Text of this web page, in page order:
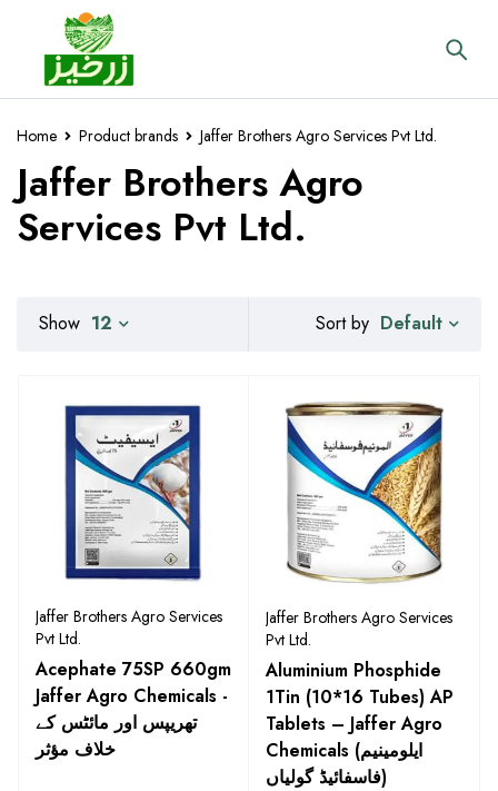
Home Product brands Jaffer Brothers Agro Services Pvt Ltd.
Jaffer Brothers Agro
Services Pvt Ltd.
Sort by Default
Show 12
Jaffer Brothers Agro Services
Pvt Ltd.
Acephate 75SP 660gm
Jaffer Agro Chemicals -
تھریپس اور مائٹس کے
خلاف مؤثر
Jaffer Brothers Agro Services
Pvt Ltd.
Aluminium Phosphide
1Tin (10*16 Tubes) AP
Tablets – Jaffer Agro
Chemicals (ایلومینیم
فاسفائیڈ گولیاں)